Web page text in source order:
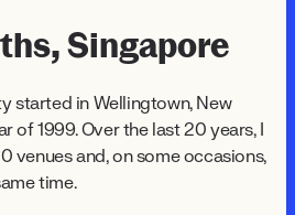
Singapore
started in Wellingtown, New
of 1999. Over the last 20 years, I
venues and, on some occasions,
time.